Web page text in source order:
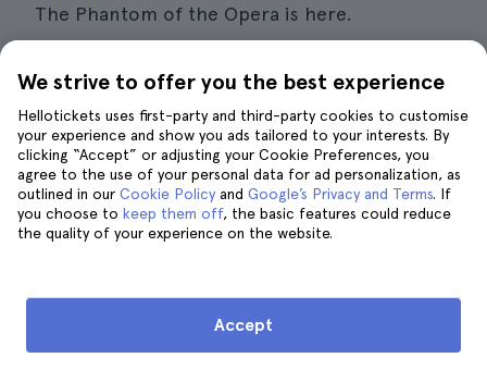
The Phantom of the Opera is here.
Book your tickets for the best musicals in
London
The Best Travel Guide to London
We strive to offer you the best experience
Hellotickets uses first-party and third-party cookies to customise
your experience and show you ads tailored to your interests. By
clicking “Accept” or adjusting your Cookie Preferences, you
agree to the use of your personal data for ad personalization, as
outlined in our Cookie Policy and Google’s Privacy and Terms. If
you choose to keep them off, the basic features could reduce
the quality of your experience on the website.
Accept